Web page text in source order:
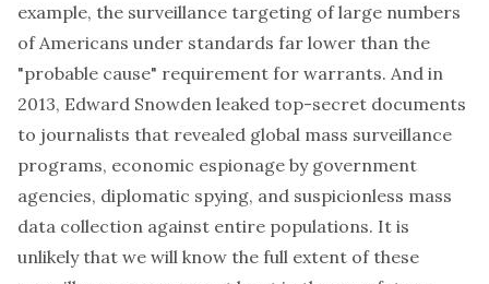
example, the surveillance targeting of large numbers
of Americans under standards far lower than the
"probable cause" requirement for warrants. And in
2013, Edward Snowden leaked top-secret documents
to journalists that revealed global mass surveillance
programs, economic espionage by government
agencies, diplomatic spying, and suspicionless mass
data collection against entire populations. It is
unlikely that we will know the full extent of these